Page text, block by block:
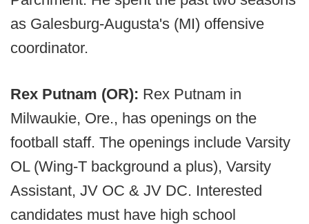
as Galesburg-Augusta's (MI) offensive
coordinator.
Rex Putnam (OR): Rex Putnam in
Milwaukie, Ore., has openings on the
football staff. The openings include Varsity
OL (Wing-T background a plus), Varsity
Assistant, JV OC & JV DC. Interested
candidates must have high school